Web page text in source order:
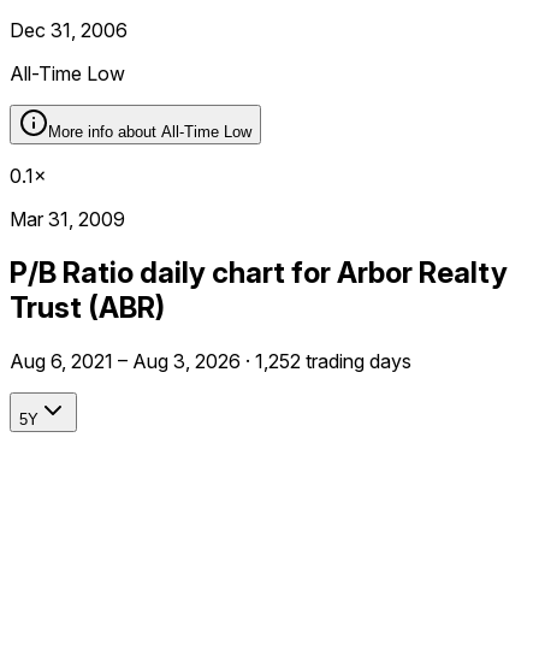
Dec 31, 2006
All-Time Low
More info about All-Time Low
0.1×
Mar 31, 2009
P/B Ratio daily chart for Arbor Realty
Trust (ABR)
Aug 6, 2021 – Aug 3, 2026 · 1,252 trading days
5Y